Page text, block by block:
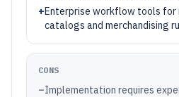
+Enterprise workflow tools for
catalogs and merchandising
CONS
–Implementation requires